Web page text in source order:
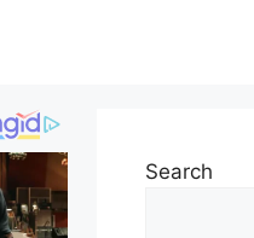
Search